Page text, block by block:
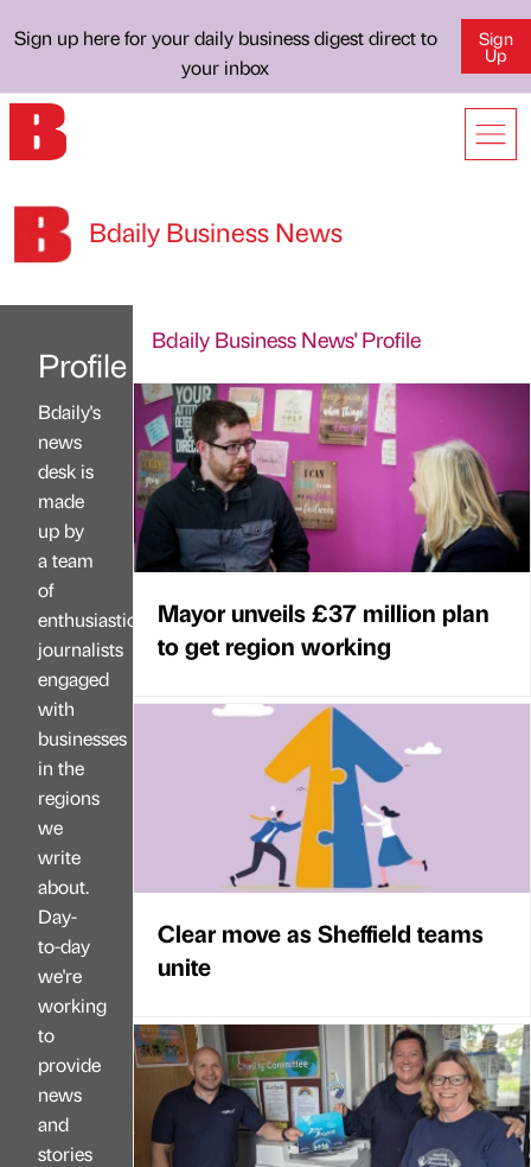
Sign up here for your daily business digest direct to
your inbox
Sign
Up
Bdaily Business News
Profile
Bdaily's
news
desk is
made
up by
a team
of
enthusiastic
journalists
engaged
with
businesses
in the
regions
we
write
about.
Day-
to-day
we're
working
to
provide
news
and
stories
Bdaily Business News' Profile
Mayor unveils £37 million plan
to get region working
Clear move as Sheffield teams
unite